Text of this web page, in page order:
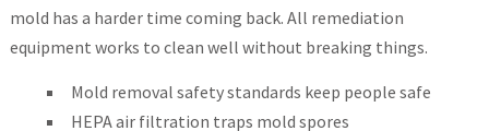
mold has a harder time coming back. All remediation
equipment works to clean well without breaking things.
Mold removal safety standards keep people safe
HEPA air filtration traps mold spores